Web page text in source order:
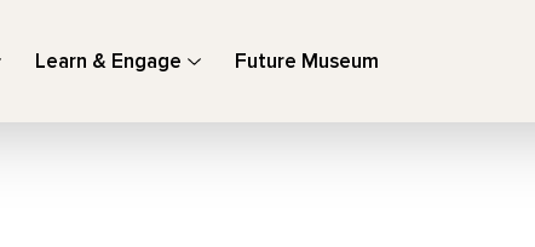
Learn & Engage Future Museum